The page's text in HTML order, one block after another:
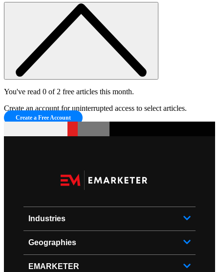
You've read 0 of 2 free articles this month.
Create an account for uninterrupted access to select articles.
Create a Free Account
Industries
Geographies
EMARKETER